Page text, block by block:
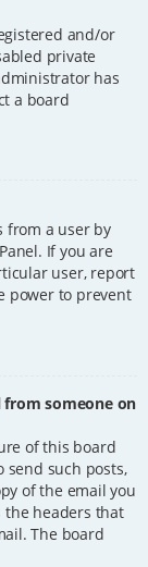
and/or
private
has
a board
from a user by
If you are
user, report
power to prevent
from someone on
of this board
send such posts,
of the email you
the headers that
The board